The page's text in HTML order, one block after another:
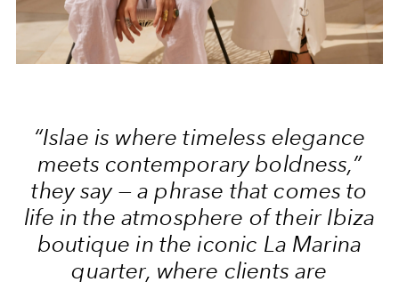
“Islae is where timeless elegance
meets contemporary boldness,”
they say — a phrase that comes to
life in the atmosphere of their Ibiza
boutique in the iconic La Marina
quarter, where clients are